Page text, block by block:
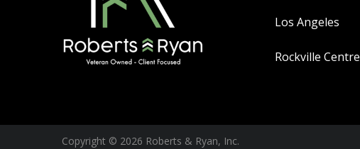
Los Angeles
Rockville Centre
Copyright © 2026 Roberts & Ryan, Inc.